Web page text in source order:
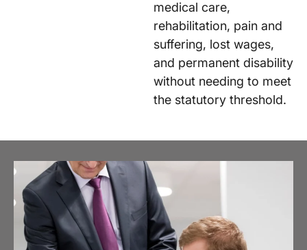
medical care,
rehabilitation, pain and
suffering, lost wages,
and permanent disability
without needing to meet
the statutory threshold.